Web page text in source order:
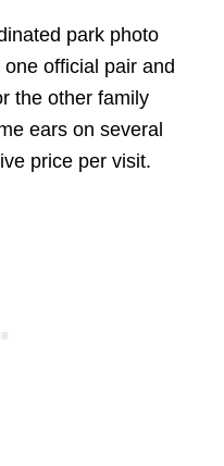
park photo
official pair and
the other family
ears on several
price per visit.